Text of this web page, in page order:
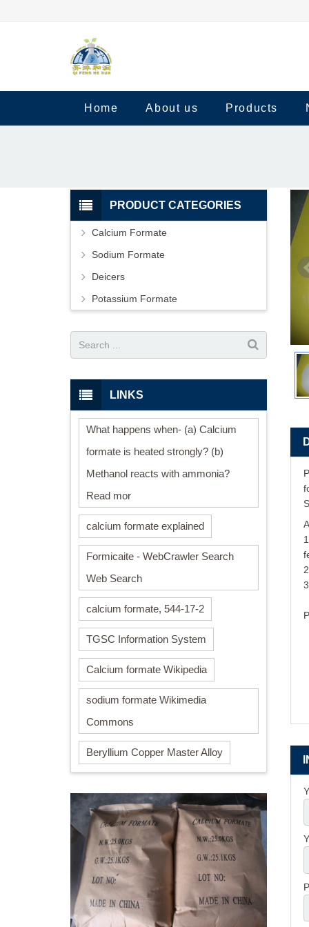
Home About us Products
PRODUCT CATEGORIES
Calcium Formate
Sodium Formate
Deicers
Potassium Formate
LINKS
What happens when- (a) Calcium
formate is heated strongly? (b)
Methanol reacts with ammonia?
Read mor
calcium formate explained
Formicaite - WebCrawler Search
Web Search
calcium formate, 544-17-2
TGSC Information System
Calcium formate Wikipedia
sodium formate Wikimedia
Commons
Beryllium Copper Master Alloy